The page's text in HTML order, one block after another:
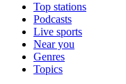
Top stations
Podcasts
Live sports
Near you
Genres
Topics